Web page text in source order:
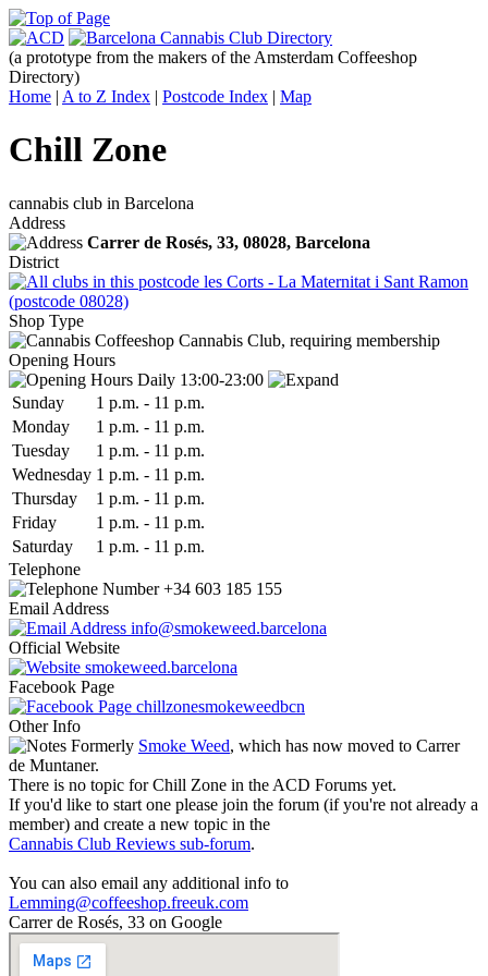
(a prototype from the makers of the Amsterdam Coffeeshop
Directory)
Home | A to Z Index | Postcode Index | Map
Chill Zone
cannabis club in Barcelona
Address
Carrer de Rosés, 33, 08028, Barcelona
District
les Corts - La Maternitat i Sant Ramon
(postcode 08028)
Shop Type
Cannabis Club, requiring membership
Opening Hours
Daily 13:00-23:00
Sunday 1 p.m. - 11 p.m.
Monday 1 p.m. - 11 p.m.
Tuesday 1 p.m. - 11 p.m.
Wednesday 1 p.m. - 11 p.m.
Thursday 1 p.m. - 11 p.m.
Friday 1 p.m. - 11 p.m.
Saturday 1 p.m. - 11 p.m.
Telephone
+34 603 185 155
Email Address
info@smokeweed.barcelona
Official Website
smokeweed.barcelona
Facebook Page
chillzonesmokeweedbcn
Other Info
Formerly Smoke Weed, which has now moved to Carrer
de Muntaner.
There is no topic for Chill Zone in the ACD Forums yet.
If you'd like to start one please join the forum (if you're not already a
member) and create a new topic in the
Cannabis Club Reviews sub-forum.
You can also email any additional info to
Lemming@coffeeshop.freeuk.com
Carrer de Rosés, 33 on Google